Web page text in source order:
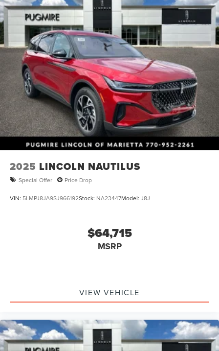
2025 LINCOLN NAUTILUS
Special Offer Price Drop
VIN: 5LMPJ8JA9SJ966192Stock: NA23447Model: J8J
$64,715
MSRP
VIEW VEHICLE